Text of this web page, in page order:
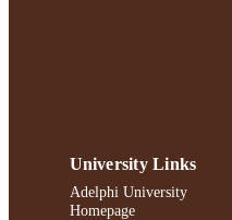
University Links
Adelphi University
Homepage